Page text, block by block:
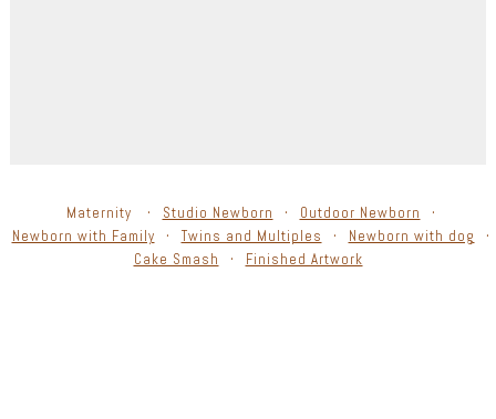
Maternity Studio Newborn
Outdoor Newborn
Newborn with Family
Twins and Multiples
Newborn with dog
Cake Smash
Finished Artwork